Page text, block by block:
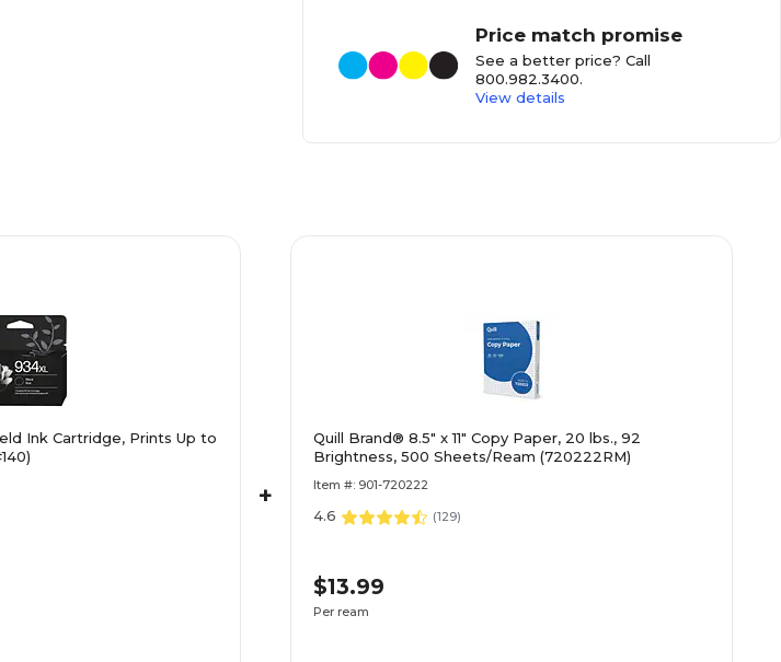
Price match promise
See a better price? Call
800.982.3400.
View details
Ink Cartridge, Prints Up to
+
Quill Brand® 8.5" x 11" Copy Paper, 20 lbs., 92
Brightness, 500 Sheets/Ream (720222RM)
Item #: 901-720222
4.6 (129)
$13.99
Per ream